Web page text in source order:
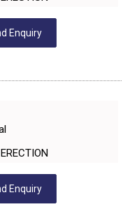
Enquiry
ERECTION
Enquiry